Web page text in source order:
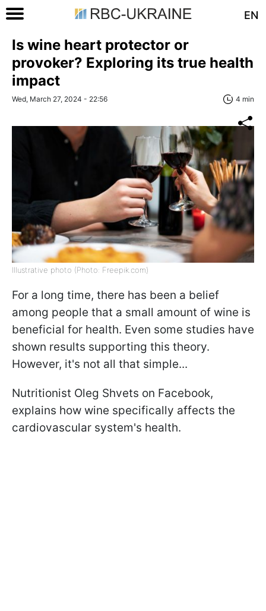
EN
Is wine heart protector or
provoker? Exploring its true health
impact
Wed, March 27, 2024 - 22:56 4 min
Illustrative photo (Photo: Freepik.com)
For a long time, there has been a belief
among people that a small amount of wine is
beneficial for health. Even some studies have
shown results supporting this theory.
However, it's not all that simple...
Nutritionist Oleg Shvets on Facebook,
explains how wine specifically affects the
cardiovascular system's health.